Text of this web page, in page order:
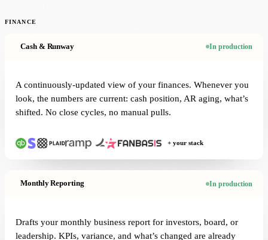
FINANCE
Cash & Runway In production
A continuously-updated view of your finances. Whenever you
look, the numbers are current: cash position, AR aging, what’s
shifted. No close cycles, no manual pulls.
+ your stack
Monthly Reporting In production
Drafts your monthly business report for investors, board, or
leadership. KPIs, variance, and what’s changed are already